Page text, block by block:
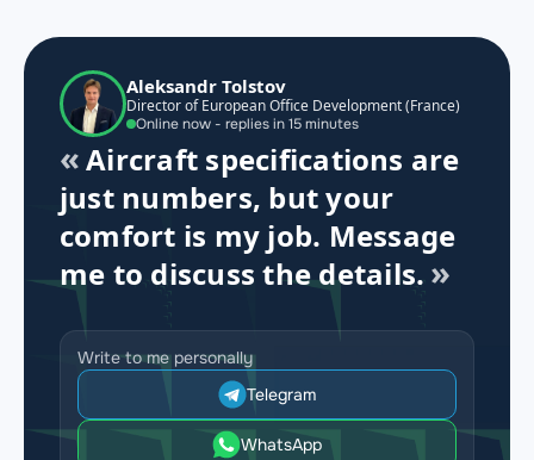
Aleksandr Tolstov
Director of European Office Development (France)
Online now - replies in 15 minutes
Aircraft specifications are
just numbers, but your
comfort is my job. Message
me to discuss the details.
Write to me personally
Telegram
WhatsApp